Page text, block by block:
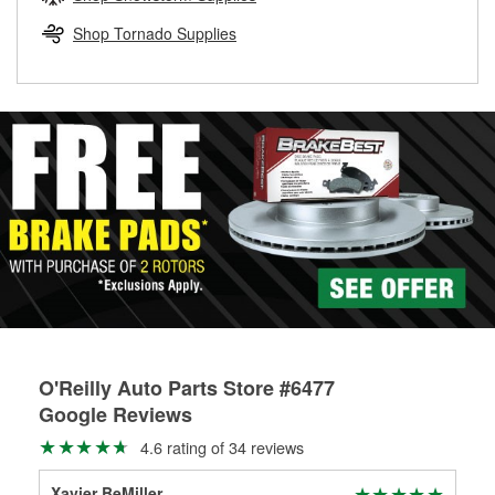
replacement brake parts for your repair.
Shop Tornado Supplies
O'Reilly Auto Parts Store #6477
Google Reviews
4.6 rating of 34 reviews